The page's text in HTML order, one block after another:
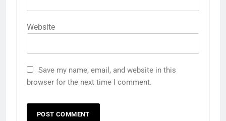
Name*
Email